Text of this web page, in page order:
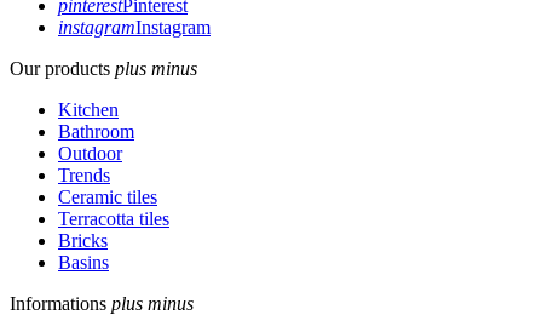
pinterestPinterest
instagramInstagram
Our products plus minus
Kitchen
Bathroom
Outdoor
Trends
Ceramic tiles
Terracotta tiles
Bricks
Basins
Informations plus minus